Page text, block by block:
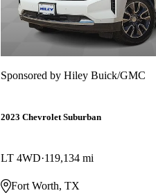
Sponsored by Hiley Buick/GMC
2023 Chevrolet Suburban
LT 4WD 119,134 mi
Fort Worth, TX